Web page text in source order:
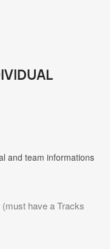
and team informations
have a Tracks